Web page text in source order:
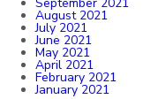
August 2021
July 2021
June 2021
May 2021
April 2021
February 2021
January 2021